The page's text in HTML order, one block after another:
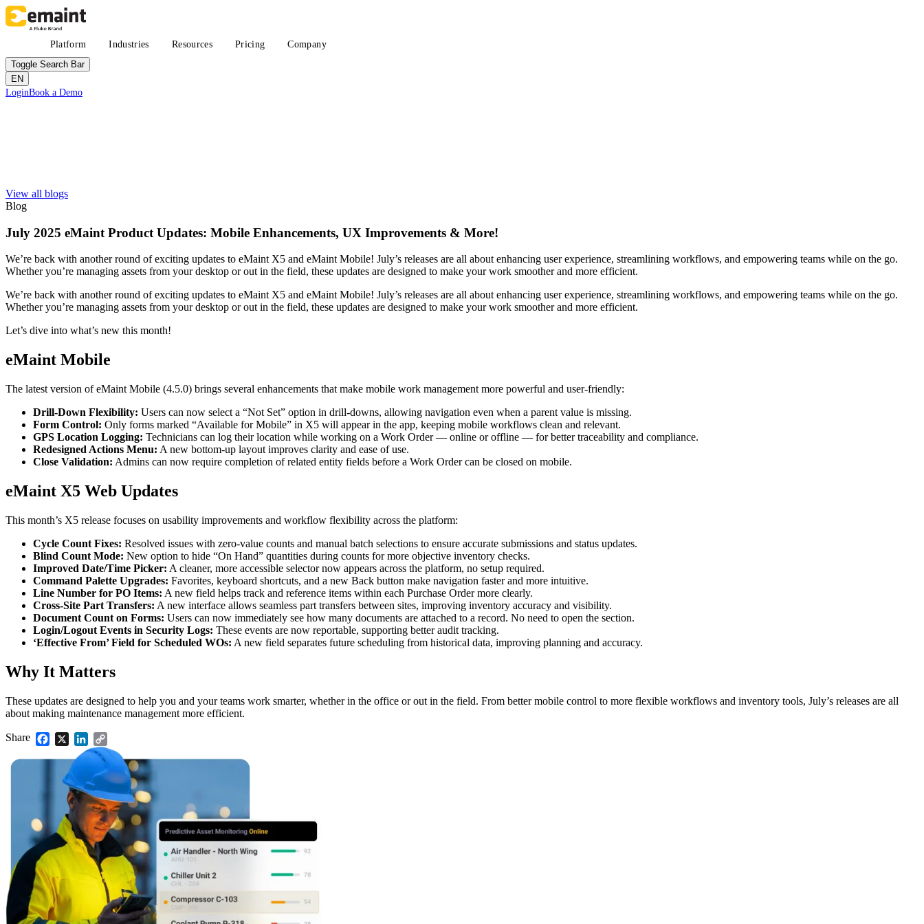
Skip
to
navigation
Platform
Improved uptime
Industries Resources
Search and filter every asset we publish
Blog
Practitioner perspective, weekly
White-papers
Long-form, gated and ungated
Webinars
Live and on-demand
eMaint X4 New User Training Webinar
eMaint X5 New User Training Webinar
Where to meet us in person
ROI Calculator
Support
Searchable product documentation
Customer Success Portal
Customer-to-customer Q&A
Trust Center
Security, compliance, hosting
For developers and platform owners
Release Notes
Training
Training Overview
Filterable hub — start here
Live Bootcamps
Instructor-led, scheduled cohorts
On-demand
Self-paced video, certification track
Certification
Validate your team's CMMS skills
eMaint University
Full curriculum, all levels
Implementation Services
Pricing Company
About eMaint + Fluke
Fluke Reliability Ecosystem
How the products work together
Partners
Resellers, technology, delivery
Partner Search
View all partners
Customer Stories
Outcomes from 7,400+ deployments
Careers
Contact
Sales, support, regional offices
Featured
Resource Center Hub
Search and filter every asset we publish
Read more
Toggle Search Bar
EN
Header
LoginBook a Demo
View all blogs
Blog
July 2025 eMaint Product Updates: Mobile Enhancements, UX Improvements & More!
We’re back with another round of exciting updates to eMaint X5 and eMaint Mobile! July’s releases are all about enhancing user experience, streamlining workflows, and empowering teams while on the go.
Whether you’re managing assets from your desktop or out in the field, these updates are designed to make your work smoother and more efficient.
We’re back with another round of exciting updates to eMaint X5 and eMaint Mobile! July’s releases are all about enhancing user experience, streamlining workflows, and empowering teams while on the go.
Whether you’re managing assets from your desktop or out in the field, these updates are designed to make your work smoother and more efficient.
Let’s dive into what’s new this month!
eMaint Mobile
The latest version of eMaint Mobile (4.5.0) brings several enhancements that make mobile work management more powerful and user-friendly:
Drill-Down Flexibility: Users can now select a “Not Set” option in drill-downs, allowing navigation even when a parent value is missing.
Form Control: Only forms marked “Available for Mobile” in X5 will appear in the app, keeping mobile workflows clean and relevant.
GPS Location Logging: Technicians can log their location while working on a Work Order — online or offline — for better traceability and compliance.
Redesigned Actions Menu: A new bottom-up layout improves clarity and ease of use.
Close Validation: Admins can now require completion of related entity fields before a Work Order can be closed on mobile.
eMaint X5 Web Updates
This month’s X5 release focuses on usability improvements and workflow flexibility across the platform:
Cycle Count Fixes: Resolved issues with zero-value counts and manual batch selections to ensure accurate submissions and status updates.
Blind Count Mode: New option to hide “On Hand” quantities during counts for more objective inventory checks.
Improved Date/Time Picker: A cleaner, more accessible selector now appears across the platform, no setup required.
Command Palette Upgrades: Favorites, keyboard shortcuts, and a new Back button make navigation faster and more intuitive.
Line Number for PO Items: A new field helps track and reference items within each Purchase Order more clearly.
Cross-Site Part Transfers: A new interface allows seamless part transfers between sites, improving inventory accuracy and visibility.
Document Count on Forms: Users can now immediately see how many documents are attached to a record. No need to open the section.
Login/Logout Events in Security Logs: These events are now reportable, supporting better audit tracking.
‘Effective From’ Field for Scheduled WOs: A new field separates future scheduling from historical data, improving planning and accuracy.
Why It Matters
These updates are designed to help you and your teams work smarter, whether in the office or out in the field. From better mobile control to more flexible workflows and inventory tools, July’s releases are all
about making maintenance management more efficient.
Share Facebook
X LinkedIn
Link